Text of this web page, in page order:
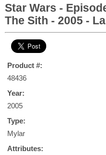
Star Wars -
The Sith - 2005 -
Product #:
48436
Year:
2005
Type:
Mylar
Attributes: